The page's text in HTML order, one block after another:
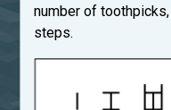
number of
steps.